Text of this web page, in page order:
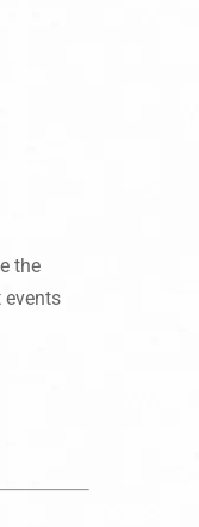
the
events